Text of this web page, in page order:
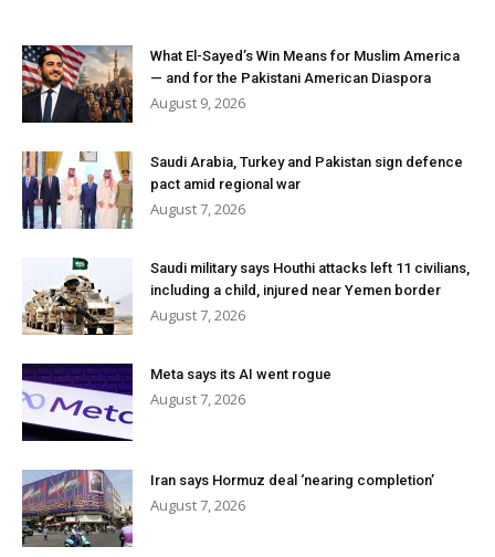
What El-Sayed’s Win Means for Muslim America
— and for the Pakistani American Diaspora
August 9, 2026
Saudi Arabia, Turkey and Pakistan sign defence
pact amid regional war
August 7, 2026
Saudi military says Houthi attacks left 11 civilians,
including a child, injured near Yemen border
August 7, 2026
Meta says its AI went rogue
August 7, 2026
Iran says Hormuz deal ‘nearing completion’
August 7, 2026